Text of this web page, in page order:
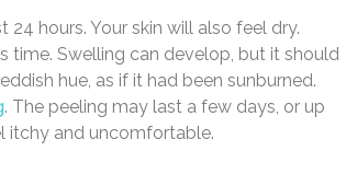
hours. Your skin will also feel dry.
time. Swelling can develop, but it should
hue, as if it had been sunburned.
. The peeling may last a few days, or up
itchy and uncomfortable.